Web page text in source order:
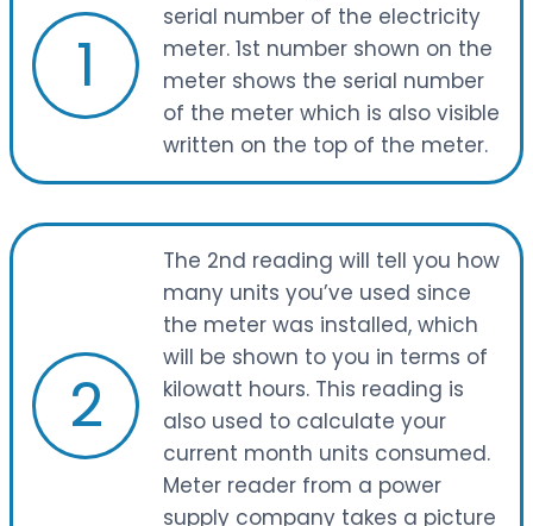
1
serial number of the electricity
meter. 1st number shown on the
meter shows the serial number
of the meter which is also visible
written on the top of the meter.
2
The 2nd reading will tell you how
many units you’ve used since
the meter was installed, which
will be shown to you in terms of
kilowatt hours. This reading is
also used to calculate your
current month units consumed.
Meter reader from a power
supply company takes a picture